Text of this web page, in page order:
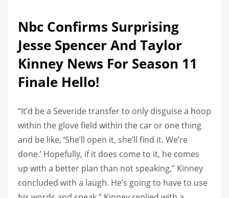
Nbc Confirms Surprising
Jesse Spencer And Taylor
Kinney News For Season 11
Finale Hello!
“It’d be a Severide transfer to only disguise a hoop
within the glove field within the car or one thing
and be like, ‘She’ll open it, she’ll find it. We’re
done.’ Hopefully, if it does come to it, he comes
up with a better plan than not speaking,” Kinney
concluded with a laugh. He’s going to have to use